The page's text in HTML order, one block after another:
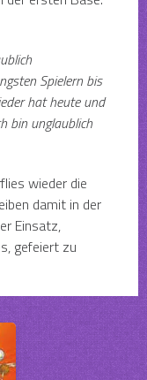
Spielern bis
hat heute und
bin unglaublich
wieder die
damit in der
Einsatz,
gefeiert zu